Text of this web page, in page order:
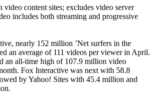
video content sites; excludes video server
includes both streaming and progressive
nearly 152 million ’Net surfers in the
an average of 111 videos per viewer in April.
an all-time high of 107.9 million video
Fox Interactive was next with 58.8
by Yahoo! Sites with 45.4 million and